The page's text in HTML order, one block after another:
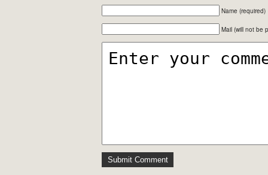
Name (required)
Mail (will not be